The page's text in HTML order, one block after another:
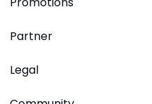
Partner
Legal